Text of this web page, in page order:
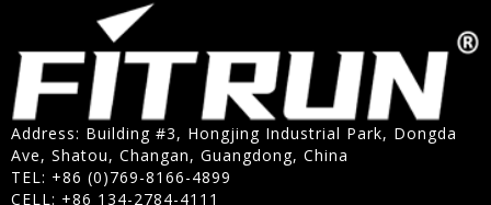
Address: Building #3, Hongjing Industrial Park, Dongda
Ave, Shatou, Changan, Guangdong, China
TEL: +86 (0)769-8166-4899
CELL: +86 134-2784-4111